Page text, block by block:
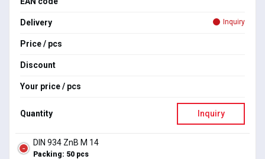
Delivery Inquiry
Price / pcs
Discount
Your price / pcs
Quantity Inquiry
DIN 934 ZnB M 14
Packing: 50 pcs